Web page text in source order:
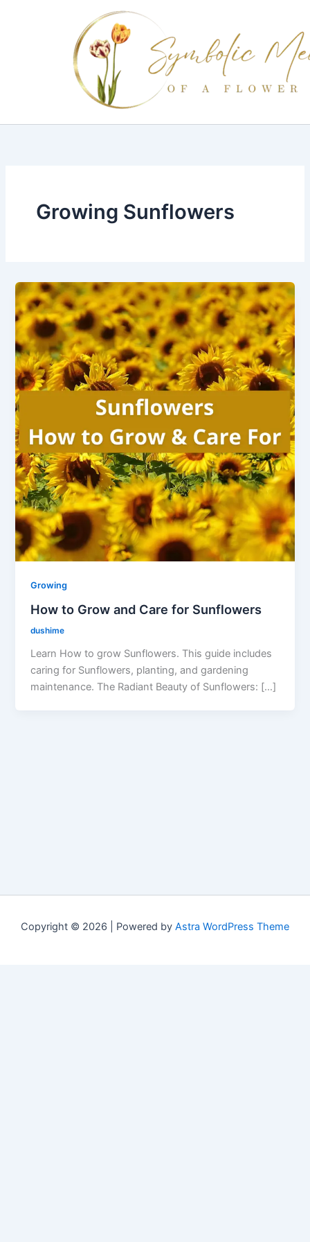
Growing Sunflowers
Growing
How to Grow and Care for Sunflowers
dushime
Learn How to grow Sunflowers. This guide includes
caring for Sunflowers, planting, and gardening
maintenance. The Radiant Beauty of Sunflowers: […]
Copyright © 2026 | Powered by Astra WordPress Theme